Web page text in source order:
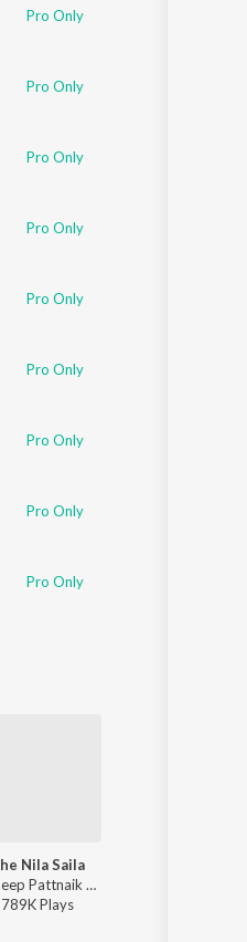
Pro Only
Pro Only
Pro Only
Pro Only
Pro Only
Pro Only
Pro Only
Pro Only
Pro Only
Nila Saila
Kuldeep Pattnaik - Ahe Nila Saila
789KPlays